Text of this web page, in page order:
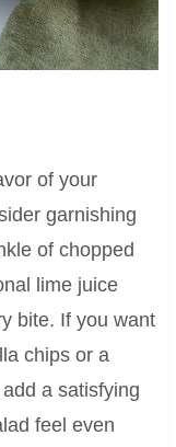
of your
garnishing
of chopped
lime juice
bite. If you want
chips or a
a satisfying
feel even